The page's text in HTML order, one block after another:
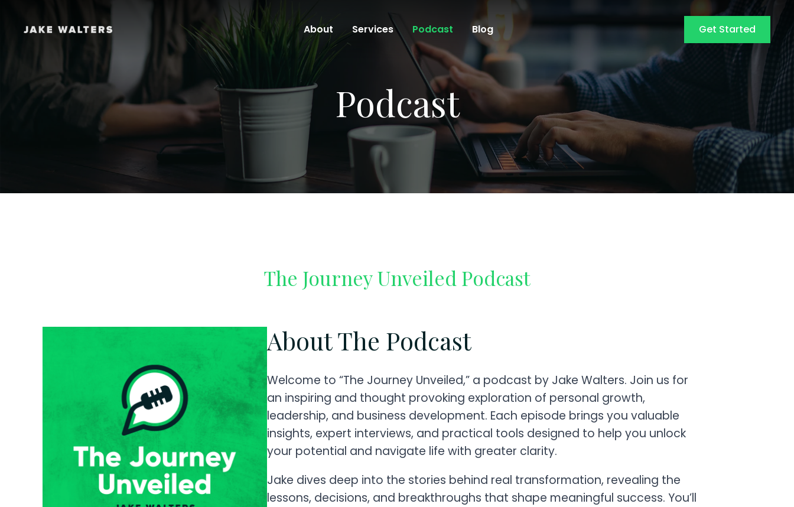
About Services Podcast Blog Get Started
Podcast
The Journey Unveiled Podcast
About The Podcast
Welcome to “The Journey Unveiled,” a podcast by Jake Walters. Join us for
an inspiring and thought provoking exploration of personal growth,
leadership, and business development. Each episode brings you valuable
insights, expert interviews, and practical tools designed to help you unlock
your potential and navigate life with greater clarity.
Jake dives deep into the stories behind real transformation, revealing the
lessons, decisions, and breakthroughs that shape meaningful success. You’ll